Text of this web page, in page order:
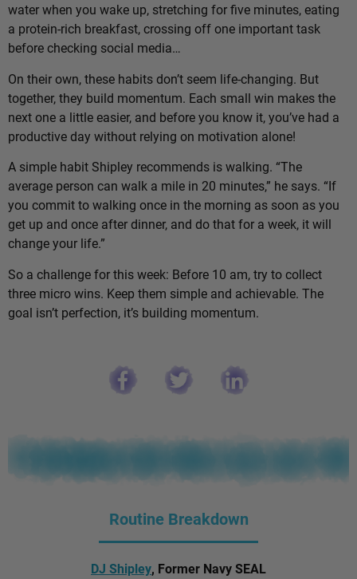
water when you wake up, stretching for five minutes, eating
a protein-rich breakfast, crossing off one important task
before checking social media…
On their own, these habits don’t seem life-changing. But
together, they build momentum. Each small win makes the
next one a little easier, and before you know it, you’ve had a
productive day without relying on motivation alone!
A simple habit Shipley recommends is walking. “The
average person can walk a mile in 20 minutes,” he says. “If
you commit to walking once in the morning as soon as you
get up and once after dinner, and do that for a week, it will
change your life.”
So a challenge for this week: Before 10 am, try to collect
three micro wins. Keep them simple and achievable. The
goal isn’t perfection, it’s building momentum.
Routine Breakdown
DJ Shipley, Former Navy SEAL